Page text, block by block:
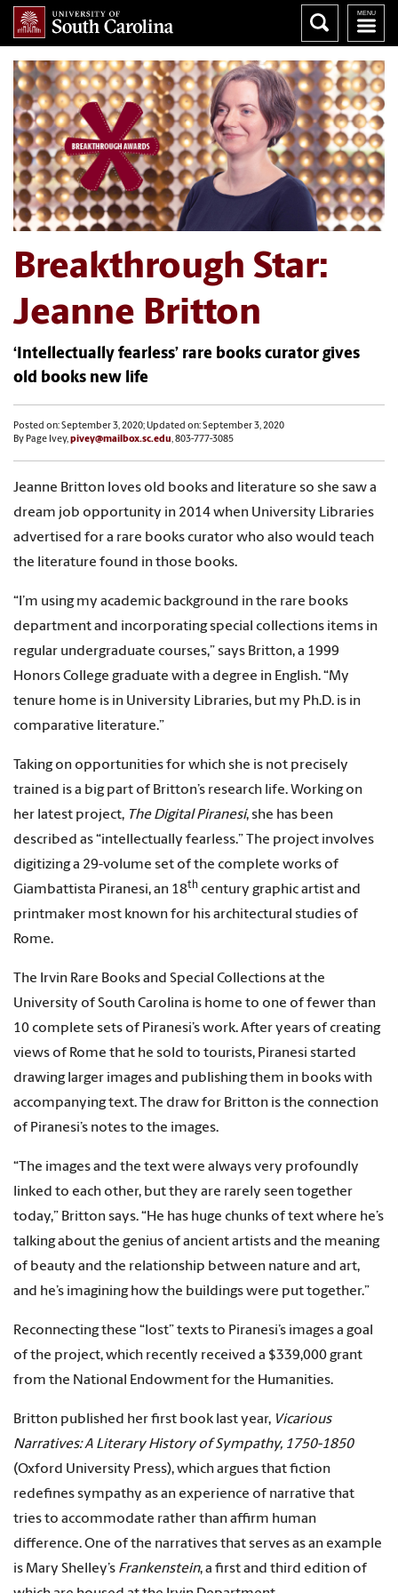
Breakthrough Star:
Jeanne Britton
‘Intellectually fearless’ rare books curator gives
old books new life
Posted on: September 3, 2020; Updated on: September 3, 2020
By Page Ivey,pivey@mailbox.sc.edu, 803-777-3085
Jeanne Britton loves old books and literature so she saw a
dream job opportunity in 2014 when University Libraries
advertised for a rare books curator who also would teach
the literature found in those books.
“I’m using my academic background in the rare books
department and incorporating special collections items in
regular undergraduate courses,” says Britton, a 1999
Honors College graduate with a degree in English. “My
tenure home is in University Libraries, but my Ph.D. is in
comparative literature.”
Taking on opportunities for which she is not precisely
trained is a big part of Britton’s research life. Working on
her latest project, The Digital Piranesi, she has been
described as “intellectually fearless.” The project involves
digitizing a 29-volume set of the complete works of
Giambattista Piranesi, an 18th century graphic artist and
printmaker most known for his architectural studies of
Rome.
The Irvin Rare Books and Special Collections at the
University of South Carolina is home to one of fewer than
10 complete sets of Piranesi’s work. After years of creating
views of Rome that he sold to tourists, Piranesi started
drawing larger images and publishing them in books with
accompanying text. The draw for Britton is the connection
of Piranesi’s notes to the images.
“The images and the text were always very profoundly
linked to each other, but they are rarely seen together
today,” Britton says. “He has huge chunks of text where he’s
talking about the genius of ancient artists and the meaning
of beauty and the relationship between nature and art,
and he’s imagining how the buildings were put together.”
Reconnecting these “lost” texts to Piranesi’s images a goal
of the project, which recently received a $339,000 grant
from the National Endowment for the Humanities.
Britton published her first book last year, Vicarious
Narratives:A Literary History of Sympathy, 1750-1850
(Oxford University Press), which argues that fiction
redefines sympathy as an experience of narrative that
tries to accommodate rather than affirm human
difference. One of the narratives that serves as an example
is Mary Shelley’s Frankenstein, a first and third edition of